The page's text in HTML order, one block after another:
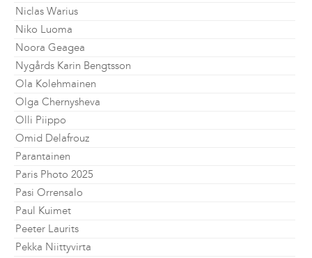
Niclas Warius
Niko Luoma
Noora Geagea
Nygårds Karin Bengtsson
Ola Kolehmainen
Olga Chernysheva
Olli Piippo
Omid Delafrouz
Parantainen
Paris Photo 2025
Pasi Orrensalo
Paul Kuimet
Peeter Laurits
Pekka Niittyvirta